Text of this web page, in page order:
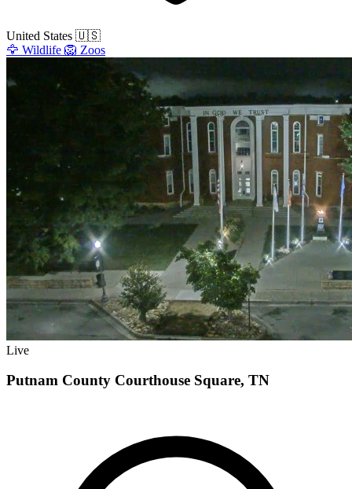
United States 🇺🇸
🦅 Wildlife 🦁 Zoos
Live
Putnam County Courthouse Square, TN